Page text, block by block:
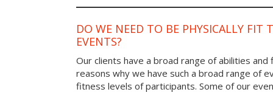
DO WE NEED TO BE PHYSICALLY FIT
EVENTS?
Our clients have a broad range of abilities
reasons why we have such a broad range of
fitness levels of participants. Some of our